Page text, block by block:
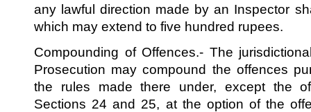
any lawful direction made by an Inspector
which may extend to five hundred rupees.
Compounding of Offences.- The
Prosecution may compound the offences
the rules made there under, except the
Sections 24 and 25, at the option of the